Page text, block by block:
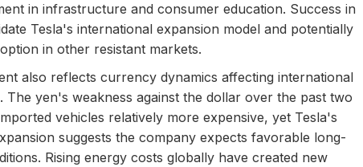
in infrastructure and consumer education. Success in
Tesla's international expansion model and potentially
in other resistant markets.
also reflects currency dynamics affecting international
The yen's weakness against the dollar over the past two
vehicles relatively more expensive, yet Tesla's
suggests the company expects favorable long-
Rising energy costs globally have created new